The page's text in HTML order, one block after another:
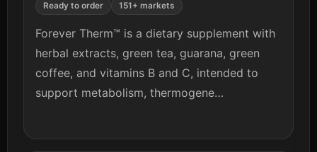
Ready to order 151+ markets
Forever Therm™ is a dietary supplement with
herbal extracts, green tea, guarana, green
coffee, and vitamins B and C, intended to
support metabolism, thermogene…